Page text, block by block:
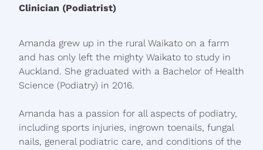
Clinician (Podiatrist)
Amanda grew up in the rural Waikato on a farm
and has only left the mighty Waikato to study in
Auckland. She graduated with a Bachelor of Health
Science (Podiatry) in 2016.
Amanda has a passion for all aspects of podiatry,
including sports injuries, ingrown toenails, fungal
nails, general podiatric care, and conditions of the